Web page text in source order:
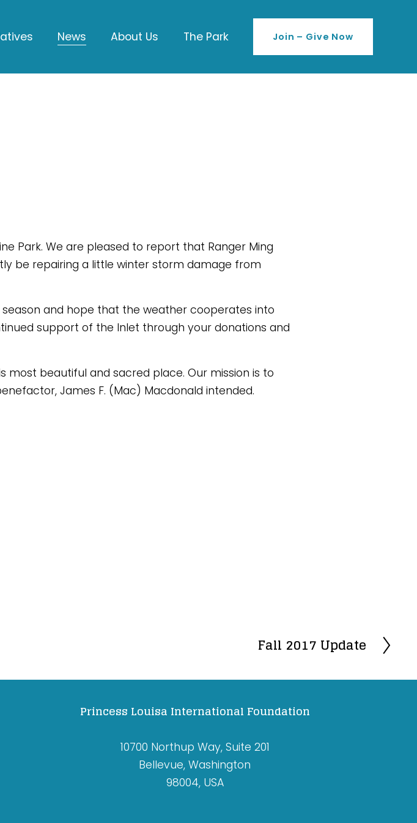
News About Us The Park Join – Give Now
Park. We are pleased to report that Ranger Ming
be repairing a little winter storm damage from
and hope that the weather cooperates into
support of the Inlet through your donations and
beautiful and sacred place. Our mission is to
James F. (Mac) Macdonald intended.
N
x
Fall 2017 Update
Princess Louisa International Foundation
10700 Northup Way, Suite 201
Bellevue, Washington
98004, USA